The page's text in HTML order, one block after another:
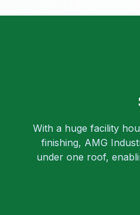
With a huge facility
finishing, AMG
under one roof,